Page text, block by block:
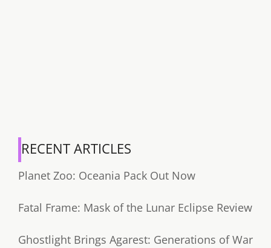
RECENT ARTICLES
Planet Zoo: Oceania Pack Out Now
Fatal Frame: Mask of the Lunar Eclipse Review
Ghostlight Brings Agarest: Generations of War